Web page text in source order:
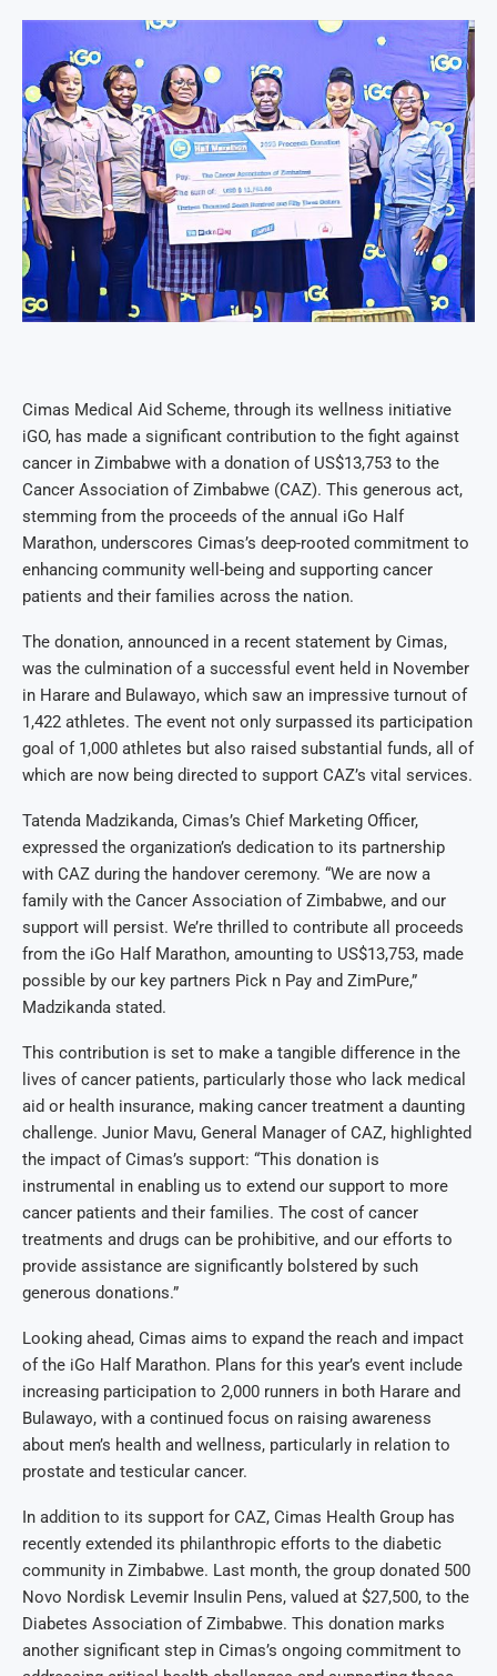
Cimas Medical Aid Scheme, through its wellness initiative
iGO, has made a significant contribution to the fight against
cancer in Zimbabwe with a donation of US$13,753 to the
Cancer Association of Zimbabwe (CAZ). This generous act,
stemming from the proceeds of the annual iGo Half
Marathon, underscores Cimas’s deep-rooted commitment to
enhancing community well-being and supporting cancer
patients and their families across the nation.
The donation, announced in a recent statement by Cimas,
was the culmination of a successful event held in November
in Harare and Bulawayo, which saw an impressive turnout of
1,422 athletes. The event not only surpassed its participation
goal of 1,000 athletes but also raised substantial funds, all of
which are now being directed to support CAZ’s vital services.
Tatenda Madzikanda, Cimas’s Chief Marketing Officer,
expressed the organization’s dedication to its partnership
with CAZ during the handover ceremony. “We are now a
family with the Cancer Association of Zimbabwe, and our
support will persist. We’re thrilled to contribute all proceeds
from the iGo Half Marathon, amounting to US$13,753, made
possible by our key partners Pick n Pay and ZimPure,”
Madzikanda stated.
This contribution is set to make a tangible difference in the
lives of cancer patients, particularly those who lack medical
aid or health insurance, making cancer treatment a daunting
challenge. Junior Mavu, General Manager of CAZ, highlighted
the impact of Cimas’s support: “This donation is
instrumental in enabling us to extend our support to more
cancer patients and their families. The cost of cancer
treatments and drugs can be prohibitive, and our efforts to
provide assistance are significantly bolstered by such
generous donations.”
Looking ahead, Cimas aims to expand the reach and impact
of the iGo Half Marathon. Plans for this year’s event include
increasing participation to 2,000 runners in both Harare and
Bulawayo, with a continued focus on raising awareness
about men’s health and wellness, particularly in relation to
prostate and testicular cancer.
In addition to its support for CAZ, Cimas Health Group has
recently extended its philanthropic efforts to the diabetic
community in Zimbabwe. Last month, the group donated 500
Novo Nordisk Levemir Insulin Pens, valued at $27,500, to the
Diabetes Association of Zimbabwe. This donation marks
another significant step in Cimas’s ongoing commitment to